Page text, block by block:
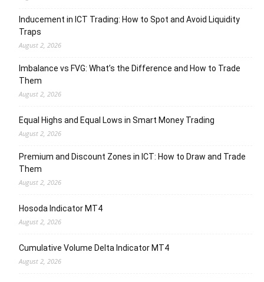
Inducement in ICT Trading: How to Spot and Avoid Liquidity
Traps
August 2, 2026
Imbalance vs FVG: What’s the Difference and How to Trade
Them
August 2, 2026
Equal Highs and Equal Lows in Smart Money Trading
August 2, 2026
Premium and Discount Zones in ICT: How to Draw and Trade
Them
August 2, 2026
Hosoda Indicator MT4
August 2, 2026
Cumulative Volume Delta Indicator MT4
August 2, 2026